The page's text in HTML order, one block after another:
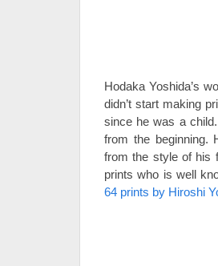
Hodaka Yoshida’s
didn’t start making
since he was a
from the beginning.
from the style of his
prints who is well
64 prints by Hiroshi